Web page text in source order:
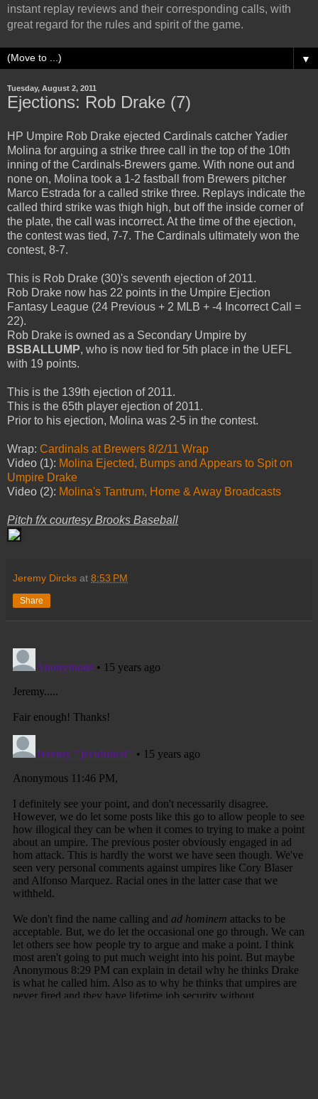
instant replay reviews and their corresponding calls, with
great regard for the rules and spirit of the game.
▼
Tuesday, August 2, 2011
Ejections: Rob Drake (7)
HP Umpire Rob Drake ejected Cardinals catcher Yadier
Molina for arguing a strike three call in the top of the 10th
inning of the Cardinals-Brewers game. With none out and
none on, Molina took a 1-2 fastball from Brewers pitcher
Marco Estrada for a called strike three. Replays indicate the
called third strike was thigh high, but off the inside corner of
the plate, the call was incorrect. At the time of the ejection,
the contest was tied, 7-7. The Cardinals ultimately won the
contest, 8-7.
This is Rob Drake (30)'s seventh ejection of 2011.
Rob Drake now has 22 points in the Umpire Ejection
Fantasy League (24 Previous + 2 MLB + -4 Incorrect Call =
22).
Rob Drake is owned as a Secondary Umpire by
BSBALLUMP, who is now tied for 5th place in the UEFL
with 19 points.
This is the 139th ejection of 2011.
This is the 65th player ejection of 2011.
Prior to his ejection, Molina was 2-5 in the contest.
Wrap: Cardinals at Brewers 8/2/11 Wrap
Video (1): Molina Ejected, Bumps and Appears to Spit on
Umpire Drake
Video (2): Molina's Tantrum, Home & Away Broadcasts
Pitch f/x courtesy Brooks Baseball
Jeremy Dircks at 8:53 PM
Share